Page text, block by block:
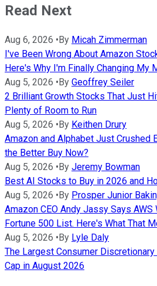
Read Next
Aug 6, 2026 • By Micah Zimmerman
I've Been Wrong About Amazon
Here's Why I'm Finally Changing My
Aug 5, 2026 • By Geoffrey Seiler
2 Brilliant Growth Stocks That Just
Plenty of Room to Run
Aug 5, 2026 • By Keithen Drury
Amazon and Alphabet Just Crushed
the Better Buy Now?
Aug 5, 2026 • By Jeremy Bowman
Best AI Stocks to Buy in 2026 and
Aug 5, 2026 • By Prosper Junior
Amazon CEO Andy Jassy Says
Fortune 500 List. Here's What That
Aug 5, 2026 • By Lyle Daly
The Largest Consumer
Cap in August 2026